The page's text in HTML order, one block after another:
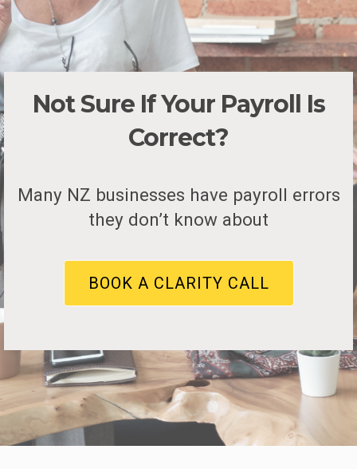
Not Sure If Your Payroll Is
Correct?
Many NZ businesses have payroll errors
they don’t know about
BOOK A CLARITY CALL